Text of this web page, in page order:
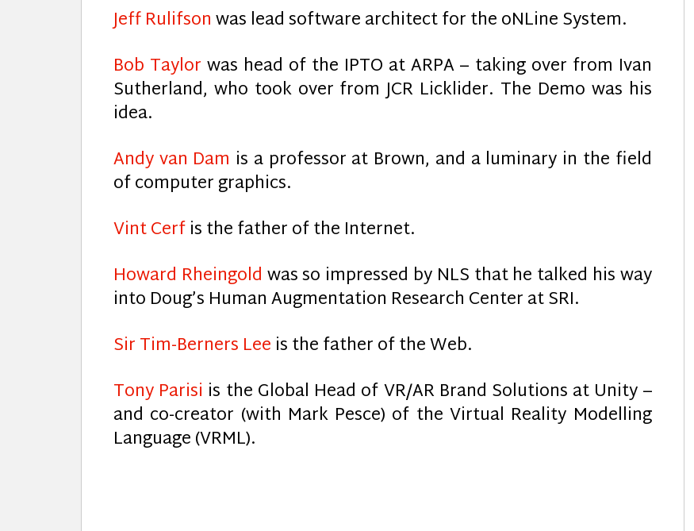
Jeff Rulifsonwas lead software architect for the oNLine System.
Bob Taylor was head of the IPTO at ARPA – taking over from Ivan
Sutherland, who took over from JCR Licklider. The Demo was his
idea.
Andy van Dam is a professor at Brown, and a luminary in the field
of computer graphics.
Vint Cerfis the father of the Internet.
Howard Rheingold was so impressed by NLS that he talked his way
into Doug’s Human Augmentation Research Center at SRI.
Sir Tim-Berners Lee is the father of the Web.
Tony Parisi is the Global Head of VR/AR Brand Solutions at Unity –
and co-creator (with Mark Pesce) of the Virtual Reality Modelling
Language (VRML).